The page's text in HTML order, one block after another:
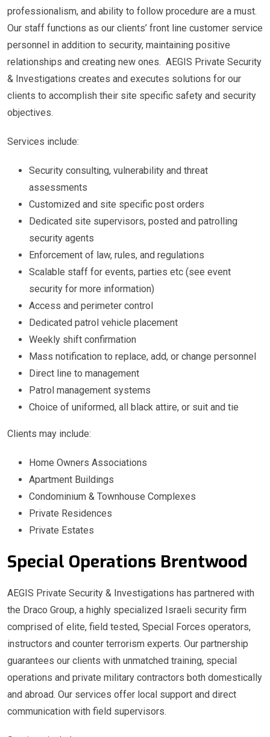
professionalism, and ability to follow procedure are a must.
Our staff functions as our clients’ front line customer service
personnel in addition to security, maintaining positive
relationships and creating new ones. AEGIS Private Security
& Investigations creates and executes solutions for our
clients to accomplish their site specific safety and security
objectives.
Services include:
Security consulting, vulnerability and threat
assessments
Customized and site specific post orders
Dedicated site supervisors, posted and patrolling
security agents
Enforcement of law, rules, and regulations
Scalable staff for events, parties etc (see event
security for more information)
Access and perimeter control
Dedicated patrol vehicle placement
Weekly shift confirmation
Mass notification to replace, add, or change personnel
Direct line to management
Patrol management systems
Choice of uniformed, all black attire, or suit and tie
Clients may include:
Home Owners Associations
Apartment Buildings
Condominium & Townhouse Complexes
Private Residences
Private Estates
Special Operations Brentwood
AEGIS Private Security & Investigations has partnered with
the Draco Group, a highly specialized Israeli security firm
comprised of elite, field tested, Special Forces operators,
instructors and counter terrorism experts. Our partnership
guarantees our clients with unmatched training, special
operations and private military contractors both domestically
and abroad. Our services offer local support and direct
communication with field supervisors.